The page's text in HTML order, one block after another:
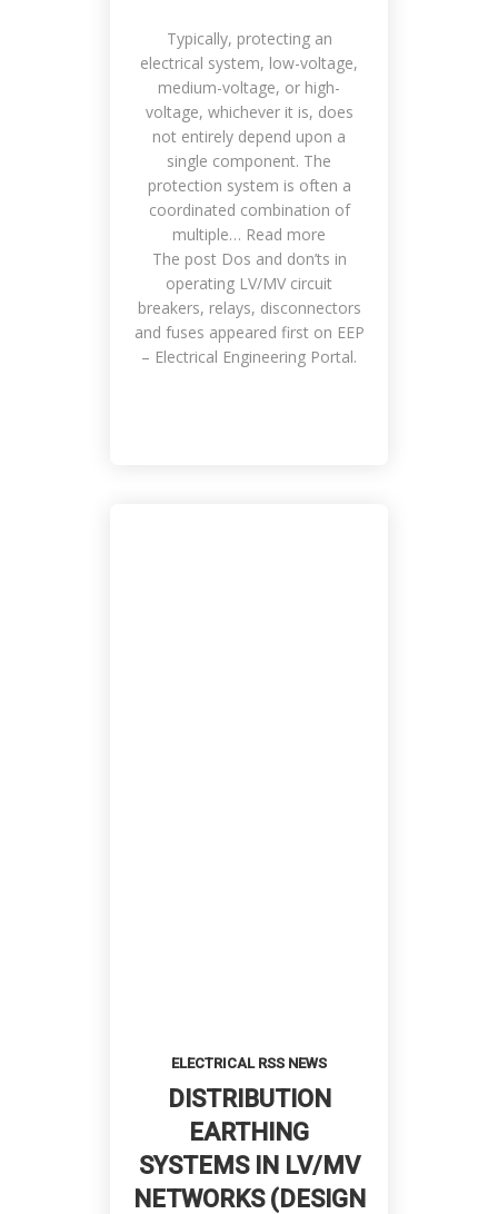
Typically, protecting an
electrical system, low-voltage,
medium-voltage, or high-
voltage, whichever it is, does
not entirely depend upon a
single component. The
protection system is often a
coordinated combination of
multiple… Read more
The post Dos and don’ts in
operating LV/MV circuit
breakers, relays, disconnectors
and fuses appeared first on EEP
– Electrical Engineering Portal.
ELECTRICAL RSS NEWS
DISTRIBUTION
EARTHING
SYSTEMS IN LV/MV
NETWORKS (DESIGN